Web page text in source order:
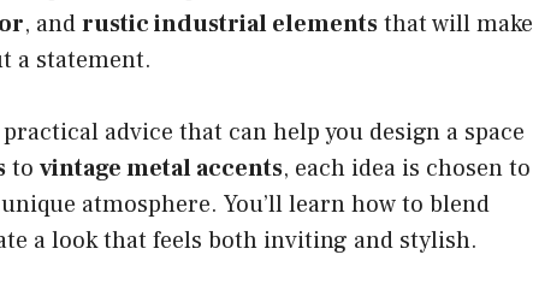
, andrustic industrial elementsthat will make
a statement.
advice that can help you design a space
to vintage metal accents, each idea is chosen to
atmosphere. You’ll learn how to blend
a look that feels both inviting and stylish.